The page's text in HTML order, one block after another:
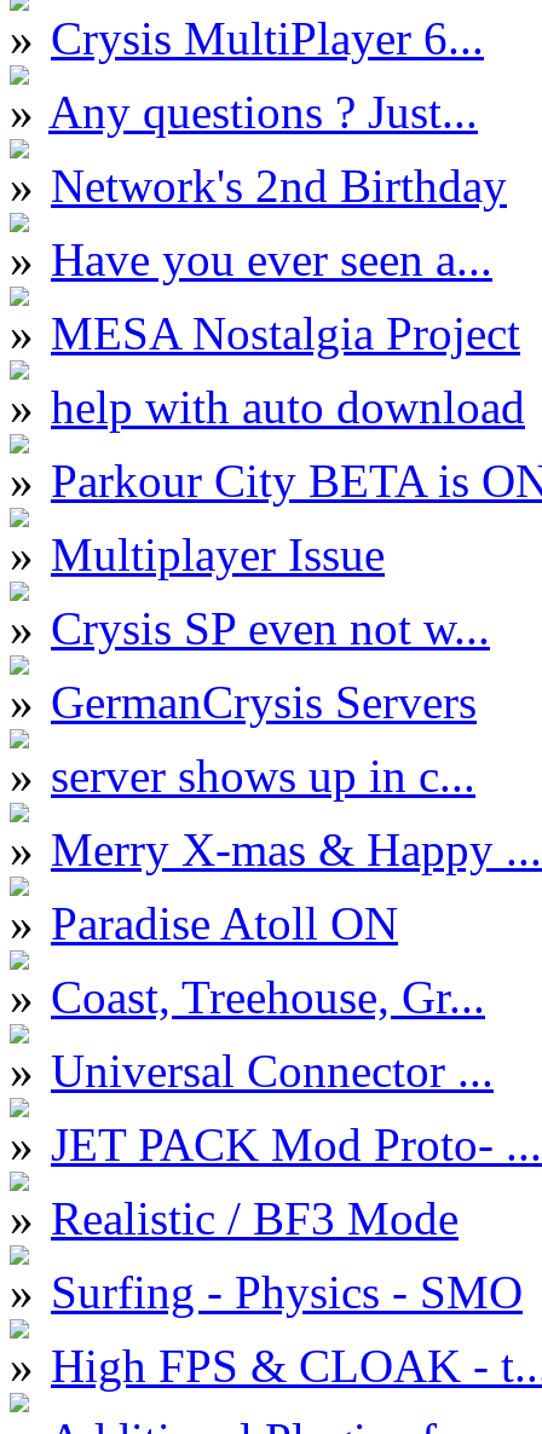
Crysis MultiPlayer 6...
Any questions ? Just...
Network's 2nd Birthday
Have you ever seen a...
MESA Nostalgia Project
help with auto download
Parkour City BETA is
Multiplayer Issue
Crysis SP even not w...
GermanCrysis Servers
server shows up in c...
Merry X-mas & Happy ...
Paradise Atoll ON
Coast, Treehouse, Gr...
Universal Connector ...
JET PACK Mod Proto- ...
Realistic / BF3 Mode
Surfing - Physics - SMO
High FPS & CLOAK -